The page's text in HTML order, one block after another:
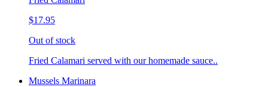
$17.95
Out of stock
Fried Calamari served with our homemade sauce..
Mussels Marinara